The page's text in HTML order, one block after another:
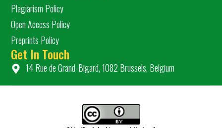
Plagiarism Policy
Open Access Policy
Preprints Policy
Get In Touch
14 Rue de Grand-Bigard, 1082 Brussels, Belgium